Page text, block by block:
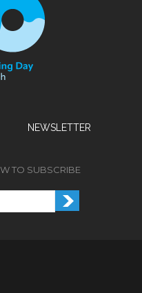
NEWSLETTER
TO SUBSCRIBE